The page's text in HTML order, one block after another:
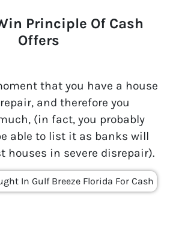
Principle Of Cash
Offers
that you have a house
and therefore you
(in fact, you probably
able to list it as banks will
houses in severe disrepair).